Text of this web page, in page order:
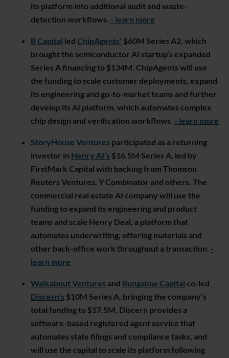
its platform into additional audit and waste-
detection workflows. - learn more
B Capital led ChipAgents’ $60M Series A2, which
brought the semiconductor AI startup’s expanded
Series A financing to $134M. ChipAgents will use
the funding to scale customer deployments, expand
its engineering and go-to-market teams and further
develop its AI platform, which automates complex
chip design and verification workflows. - learn more
StoryHouse Ventures participated as a returning
investor in Henry AI’s $16.5M Series A, led by
FirstMark Capital with backing from Thomson
Reuters Ventures, Y Combinator and others. The
commercial real estate AI company will use the
funding to expand its engineering and product
teams and scale Henry Deal, a platform that
automates underwriting, offering materials and
other back-office work throughout a transaction. -
learn more
Walkabout Ventures and Bungalow Capital co-led
Discern’s $10M Series A, bringing the company’s
total funding to $17.5M. Discern provides a
software-based registered agent service that
automates state filings and compliance tasks, and
will use the capital to scale its platform following